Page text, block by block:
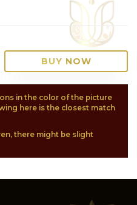
BUY NOW
in the color of the picture
here is the closest match
there might be slight